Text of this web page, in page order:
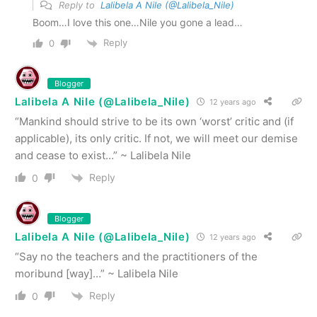
Reply to Lalibela A Nile (@Lalibela_Nile)
Boom…I love this one…Nile you gone a lead…
0 Reply
Blogger
Lalibela A Nile (@Lalibela_Nile) 12 years ago
“Mankind should strive to be its own ‘worst’ critic and (if
applicable), its only critic. If not, we will meet our demise
and cease to exist…” ~ Lalibela Nile
0 Reply
Blogger
Lalibela A Nile (@Lalibela_Nile) 12 years ago
“Say no the teachers and the practitioners of the
moribund [way]…” ~ Lalibela Nile
0 Reply